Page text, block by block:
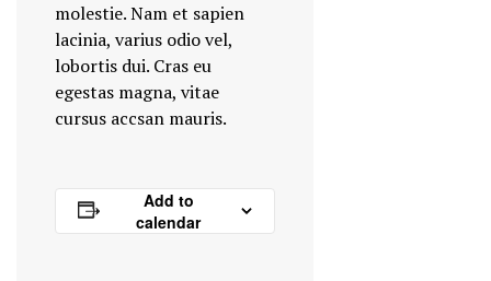
molestie. Nam et sapien
lacinia, varius odio vel,
lobortis dui. Cras eu
egestas magna, vitae
cursus accsan mauris.
Add to
calendar